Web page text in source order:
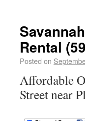
Rental
Posted on
Affordable
Street near